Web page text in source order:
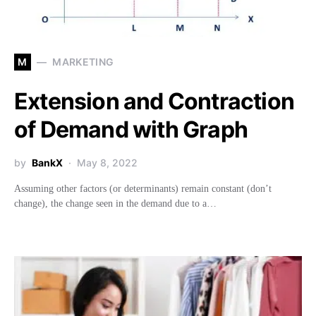
M MARKETING
Extension and Contraction
of Demand with Graph
by BankX May 8, 2022
Assuming other factors (or determinants) remain constant (don’t
change), the change seen in the demand due to a…